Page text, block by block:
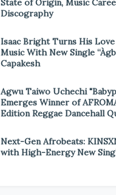
State of Origin, Music
Discography
Isaac Bright Turns His
Music With New Single
Capakesh
Agwu Taiwo Uchechi
Emerges Winner of
Edition Reggae Dancehall
Next-Gen Afrobeats:
with High-Energy New